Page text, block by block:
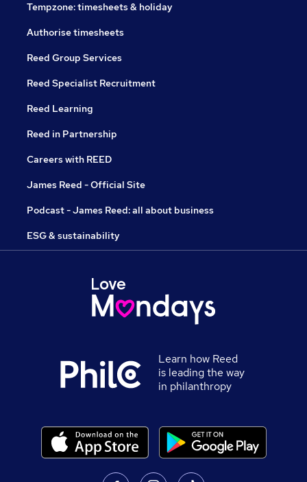
Tempzone: timesheets & holiday
Authorise timesheets
Reed Group Services
Reed Specialist Recruitment
Reed Learning
Reed in Partnership
Careers with REED
James Reed - Official Site
Podcast - James Reed: all about business
ESG & sustainability
Learn how Reed
is leading the way
in philanthropy